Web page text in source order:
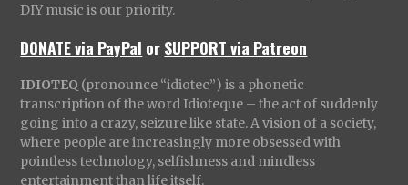
DIY music is our priority.
DONATE via PayPal orSUPPORT via Patreon
IDIOTEQ (pronounce “idiotec”) is a phonetic
transcription of the word Idioteque – the act of suddenly
going into a crazy, seizure like state. A vision of a society,
where people are increasingly more obsessed with
pointless technology, selfishness and mindless
entertainment than life itself.